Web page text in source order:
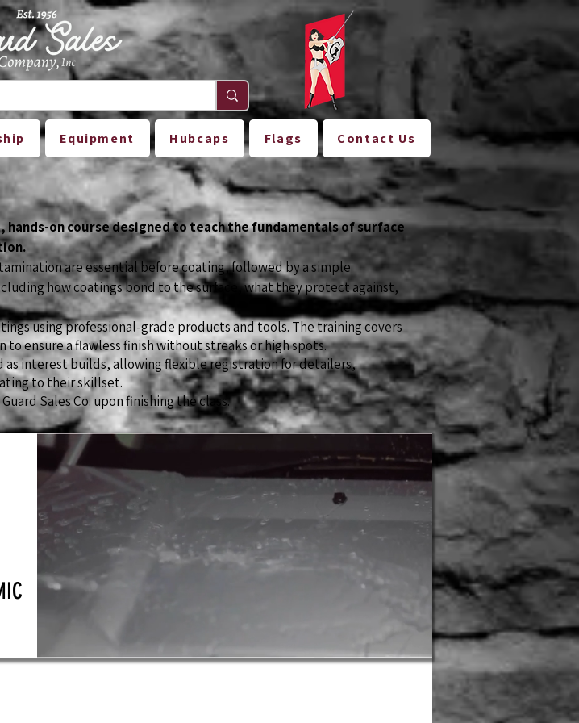
Equipment Hubcaps Flags Contact Us
hands-on course designed to teach the fundamentals of surface
are essential before coating, followed by a simple
how coatings bond to the surface, what they protect against,
using professional-grade products and tools. The training covers
ensure a flawless finish without streaks or high spots.
as interest builds, allowing flexible registration for detailers,
to their skillset.
Sales Co. upon finishing the class.